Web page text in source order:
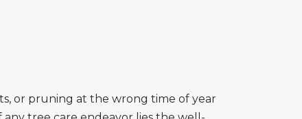
or pruning at the wrong time of year